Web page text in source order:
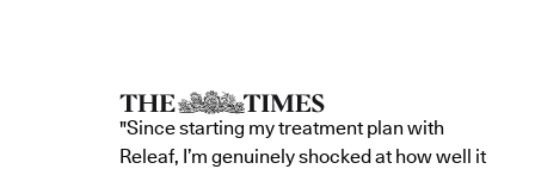
"Since starting my treatment plan with
Releaf, I’m genuinely shocked at how well it